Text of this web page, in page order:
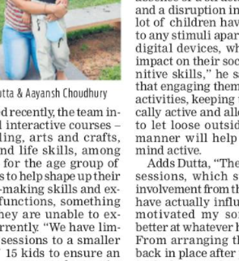
Consumer Strategy
April 1, 2026
Jay Jagannath Crosses 110 Million
Facebook Viewsin 30 Days,
Redefining the Global Potential of
IndianMythological Animation
February 16, 2026
Toonz Serves Up A Banquet for
Hungry
November 11, 2025
Toonz Academy Empowers Over